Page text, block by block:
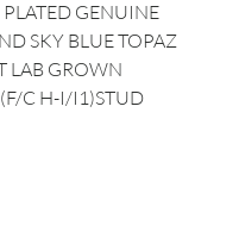
GENUINE
SKY BLUE TOPAZ
LAB GROWN
C H-I/I1)STUD